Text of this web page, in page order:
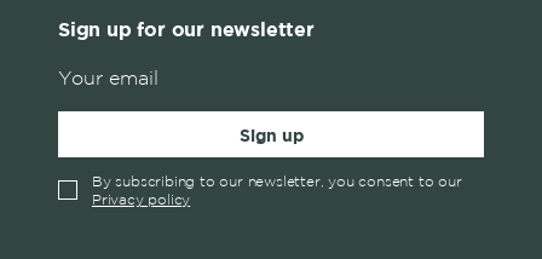
Sign up for our newsletter
Sign up
By subscribing to our newsletter, you consent to our
Privacy policy